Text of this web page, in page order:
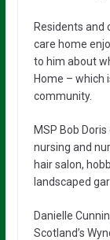
Residents and
care home
to him about
Home – which
community.
MSP Bob
nursing and
hair salon,
landscaped
Danielle
Scotland’s